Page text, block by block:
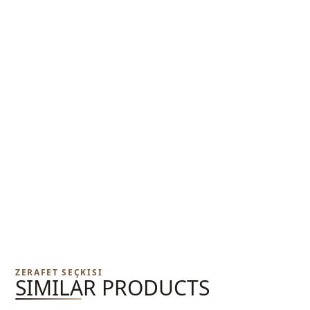
ZERAFET SEÇKISI
SIMILAR PRODUCTS